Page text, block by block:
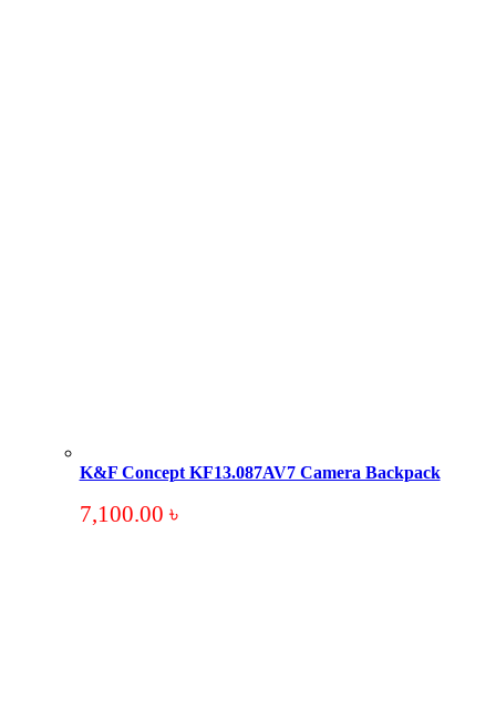
K&F Concept KF13.087AV7 Camera Backpack
7,100.00 ৳